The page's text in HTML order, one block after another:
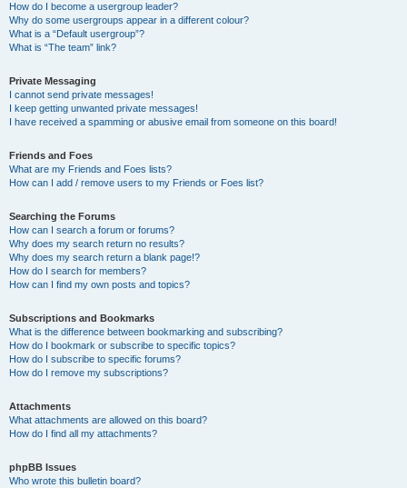
How do I become a usergroup leader?
Why do some usergroups appear in a different colour?
What is a “Default usergroup”?
What is “The team” link?
Private Messaging
I cannot send private messages!
I keep getting unwanted private messages!
I have received a spamming or abusive email from someone on this board!
Friends and Foes
What are my Friends and Foes lists?
How can I add / remove users to my Friends or Foes list?
Searching the Forums
How can I search a forum or forums?
Why does my search return no results?
Why does my search return a blank page!?
How do I search for members?
How can I find my own posts and topics?
Subscriptions and Bookmarks
What is the difference between bookmarking and subscribing?
How do I bookmark or subscribe to specific topics?
How do I subscribe to specific forums?
How do I remove my subscriptions?
Attachments
What attachments are allowed on this board?
How do I find all my attachments?
phpBB Issues
Who wrote this bulletin board?